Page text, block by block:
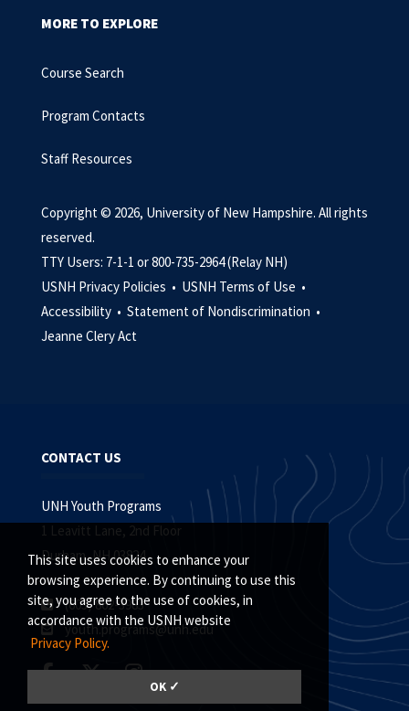
This site uses cookies to enhance your
browsing experience. By continuing to use this
site, you agree to the use of cookies, in
accordance with the USNH website
Privacy Policy.
OK ✓
MORE TO EXPLORE
Course Search
Program Contacts
Staff Resources
Copyright © 2026, University of New Hampshire. All rights
reserved.
TTY Users: 7-1-1 or 800-735-2964 (Relay NH)
USNH Privacy Policies • USNH Terms of Use •
Accessibility • Statement of Nondiscrimination •
Jeanne Clery Act
CONTACT US
UNH Youth Programs
1 Leavitt Lane, 2nd Floor
Durham, NH 03824
(603) 862-3983
youth.programs@unh.edu